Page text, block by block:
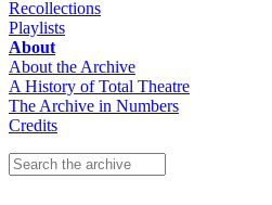
Recollections
Playlists
About
About the Archive
A History of Total Theatre
The Archive in Numbers
Credits
Search this site